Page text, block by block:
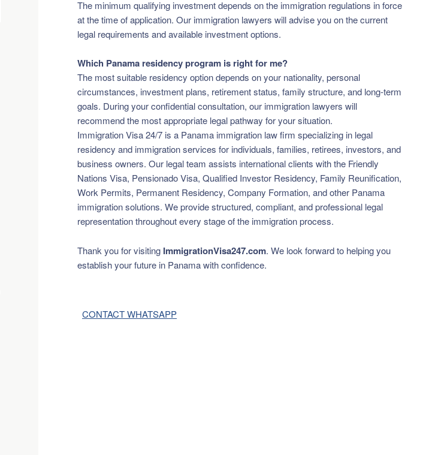
The minimum qualifying investment depends on the immigration regulations in force
at the time of application. Our immigration lawyers will advise you on the current
legal requirements and available investment options.
Which Panama residency program is right for me?
The most suitable residency option depends on your nationality, personal
circumstances, investment plans, retirement status, family structure, and long-term
goals. During your confidential consultation, our immigration lawyers will
recommend the most appropriate legal pathway for your situation.
Immigration Visa 24/7 is a Panama immigration law firm specializing in legal
residency and immigration services for individuals, families, retirees, investors, and
business owners. Our legal team assists international clients with the Friendly
Nations Visa, Pensionado Visa, Qualified Investor Residency, Family Reunification,
Work Permits, Permanent Residency, Company Formation, and other Panama
immigration solutions. We provide structured, compliant, and professional legal
representation throughout every stage of the immigration process.
Thank you for visiting ImmigrationVisa247.com. We look forward to helping you
establish your future in Panama with confidence.
CONTACT WHATSAPP